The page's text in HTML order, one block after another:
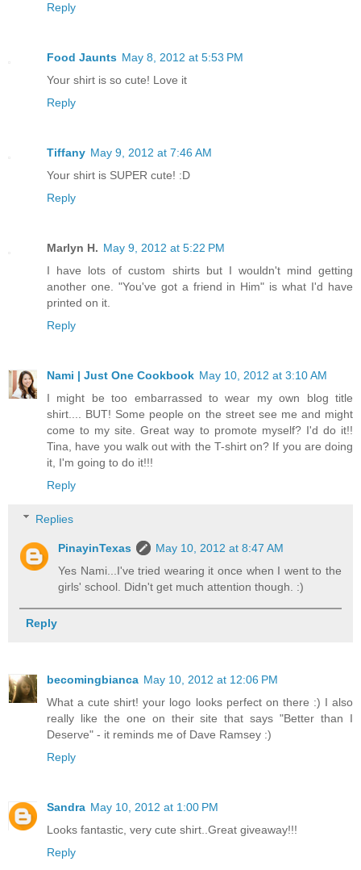
Reply
Food Jaunts May 8, 2012 at 5:53 PM
Your shirt is so cute! Love it
Reply
Tiffany May 9, 2012 at 7:46 AM
Your shirt is SUPER cute! :D
Reply
Marlyn H. May 9, 2012 at 5:22 PM
I have lots of custom shirts but I wouldn't mind getting
another one. "You've got a friend in Him" is what I'd have
printed on it.
Reply
Nami | Just One Cookbook May 10, 2012 at 3:10 AM
I might be too embarrassed to wear my own blog title
shirt.... BUT! Some people on the street see me and might
come to my site. Great way to promote myself? I'd do it!!
Tina, have you walk out with the T-shirt on? If you are doing
it, I'm going to do it!!!
Reply
Replies
PinayinTexas
May 10, 2012 at 8:47 AM
Yes Nami...I've tried wearing it once when I went to the
girls' school. Didn't get much attention though. :)
Reply
becomingbianca May 10, 2012 at 12:06 PM
What a cute shirt! your logo looks perfect on there :) I also
really like the one on their site that says "Better than I
Deserve" - it reminds me of Dave Ramsey :)
Reply
Sandra May 10, 2012 at 1:00 PM
Looks fantastic, very cute shirt..Great giveaway!!!
Reply